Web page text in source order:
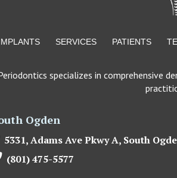
SERVICES PATIENTS
specializes in comprehensive
Ogden
5331, Adams Ave Pkwy A, South
(801) 475-5577